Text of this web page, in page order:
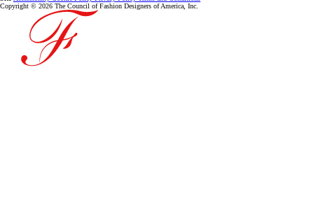
Copyright © 2026 The Council of Fashion Designers of America, Inc.